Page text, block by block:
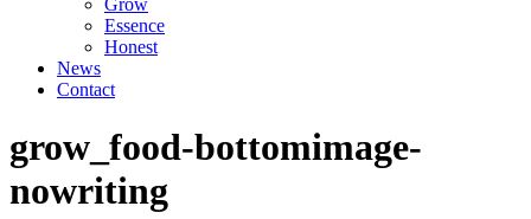
Grow
Essence
Honest
News
Contact
grow_food-bottomimage-
nowriting